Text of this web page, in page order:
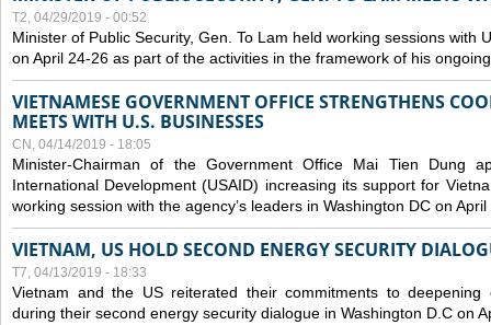
T2, 04/29/2019 - 00:52
Minister of Public Security, Gen. To Lam held working sessions with
on April 24-26 as part of the activities in the framework of his
VIETNAMESE GOVERNMENT OFFICE STRENGTHENS
MEETS WITH U.S. BUSINESSES
CN, 04/14/2019 - 18:05
Minister-Chairman of the Government Office Mai Tien Dung
International Development (USAID) increasing its support for
working session with the agency’s leaders in Washington DC on April
VIETNAM, US HOLD SECOND ENERGY SECURITY
T7, 04/13/2019 - 18:33
Vietnam and the US reiterated their commitments to deepening
during their second energy security dialogue in Washington D.C on